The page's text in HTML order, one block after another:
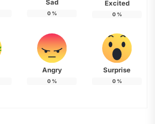
Sad
0%
Excited
0%
Angry
0%
Surprise
0%